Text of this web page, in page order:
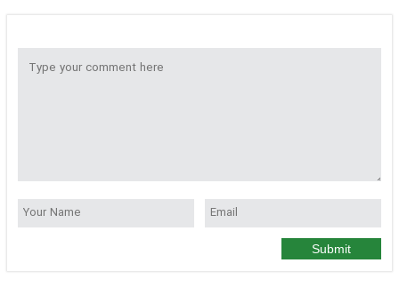
Submit